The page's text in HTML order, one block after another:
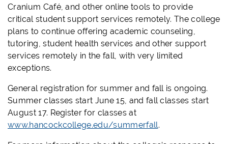
Cranium Café, and other online tools to provide
critical student support services remotely. The college
plans to continue offering academic counseling,
tutoring, student health services and other support
services remotely in the fall, with very limited
exceptions.
General registration for summer and fall is ongoing.
Summer classes start June 15, and fall classes start
August 17. Register for classes at
www.hancockcollege.edu/summerfall.